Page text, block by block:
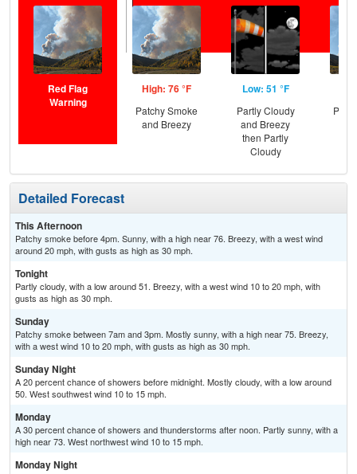
Red Flag
Warning
High: 76 °F
Patchy Smoke
and Breezy
Low: 51 °F
Partly Cloudy
and Breezy
then Partly
Cloudy
Detailed Forecast
This Afternoon
Patchy smoke before 4pm. Sunny, with a high near 76. Breezy, with a west wind
around 20 mph, with gusts as high as 30 mph.
Tonight
Partly cloudy, with a low around 51. Breezy, with a west wind 10 to 20 mph, with
gusts as high as 30 mph.
Sunday
Patchy smoke between 7am and 3pm. Mostly sunny, with a high near 75. Breezy,
with a west wind 10 to 20 mph, with gusts as high as 30 mph.
Sunday Night
A 20 percent chance of showers before midnight. Mostly cloudy, with a low around
50. West southwest wind 10 to 15 mph.
Monday
A 30 percent chance of showers and thunderstorms after noon. Partly sunny, with a
high near 73. West northwest wind 10 to 15 mph.
Monday Night